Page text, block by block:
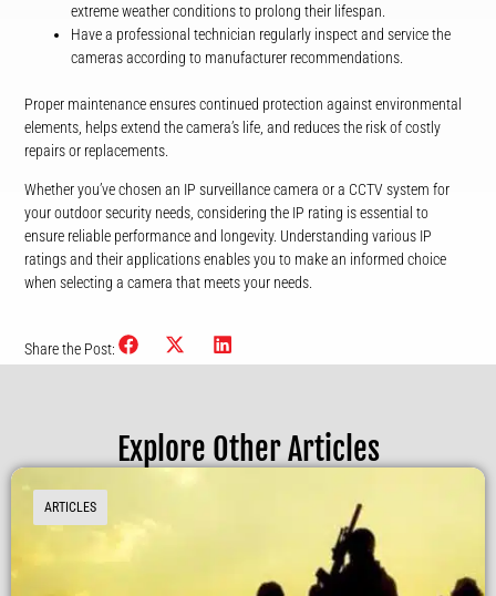
extreme weather conditions to prolong their lifespan.
Have a professional technician regularly inspect and service the
cameras according to manufacturer recommendations.
Proper maintenance ensures continued protection against environmental
elements, helps extend the camera’s life, and reduces the risk of costly
repairs or replacements.
Whether you’ve chosen an IP surveillance camera or a CCTV system for
your outdoor security needs, considering the IP rating is essential to
ensure reliable performance and longevity. Understanding various IP
ratings and their applications enables you to make an informed choice
when selecting a camera that meets your needs.
Share the Post:
Explore Other Articles
ARTICLES